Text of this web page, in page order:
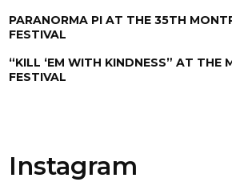
PARANORMA PI AT THE 35TH
FESTIVAL
“KILL ‘EM WITH KINDNESS” AT THE
FESTIVAL
Instagram